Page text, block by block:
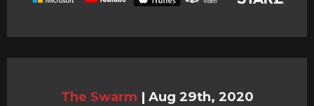
The Swarm | Aug 29th, 2020